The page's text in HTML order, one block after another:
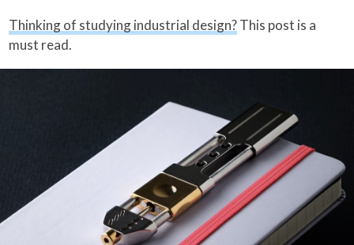
Thinking of studying industrial design?This post is a
must read.